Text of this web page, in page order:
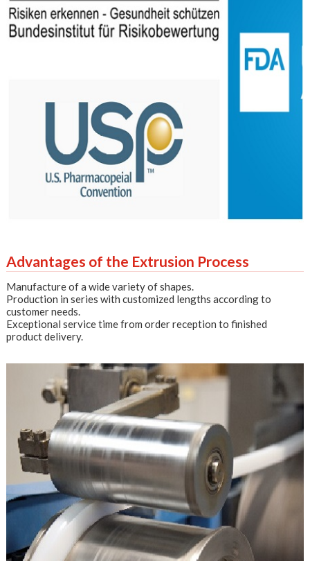
Advantages of the Extrusion Process
Manufacture of a wide variety of shapes.
Production in series with customized lengths according to
customer needs.
Exceptional service time from order reception to finished
product delivery.